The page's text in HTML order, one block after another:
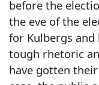
before the
the eve of the
for Kulbergs
tough rhetoric
have gotten